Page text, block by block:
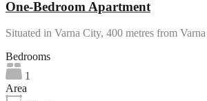
One-Bedroom Apartment
Situated in Varna City, 400 metres from
Bedrooms
1
Area